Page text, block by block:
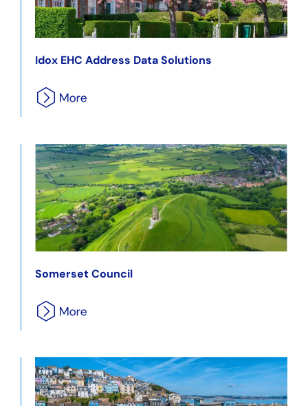
Idox EHC Address Data Solutions
Somerset Council